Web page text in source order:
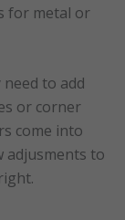
for metal or
to add
or corner
come into
adjusments to